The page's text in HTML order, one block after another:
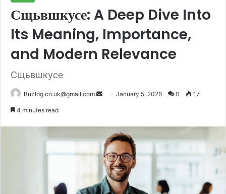
Сщьвшкусе: A Deep Dive Into
Its Meaning, Importance,
and Modern Relevance
Сщьвшкусе
Buzlog.co.uk@gmail.com
SendJanuary 5, 2026 0 17
4 minutes read